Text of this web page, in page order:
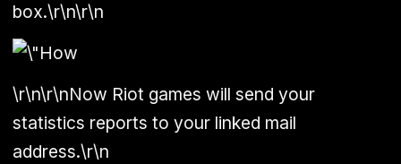
box.\r\n\r\n
\r\n\r\nNow Riot games will send your
statistics reports to your linked mail
address.\r\n